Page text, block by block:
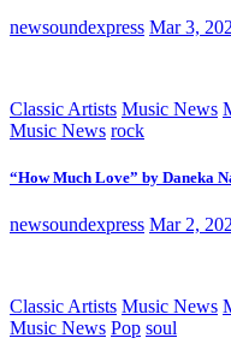
newsoundexpress Mar 3,
Classic Artists Music News
Music News rock
“How Much Love” by Daneka
newsoundexpress Mar 2,
Classic Artists Music News
Music News Pop soul